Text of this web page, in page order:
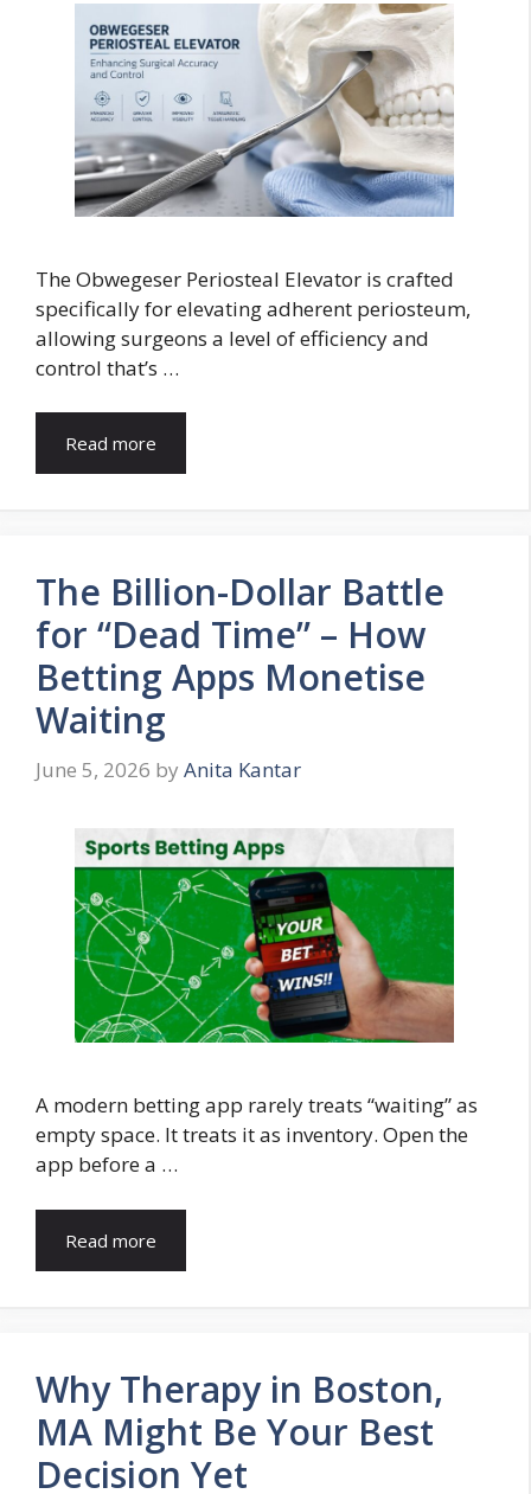
The Obwegeser Periosteal Elevator is crafted
specifically for elevating adherent periosteum,
allowing surgeons a level of efficiency and
control that’s …
Read more
The Billion-Dollar Battle
for “Dead Time” – How
Betting Apps Monetise
Waiting
June 5, 2026 by Anita Kantar
A modern betting app rarely treats “waiting” as
empty space. It treats it as inventory. Open the
app before a …
Read more
Why Therapy in Boston,
MA Might Be Your Best
Decision Yet